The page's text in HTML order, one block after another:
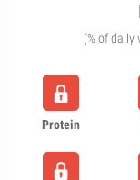
(% of daily
Protein